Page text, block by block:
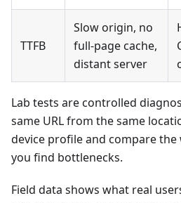
TTFB
Slow origin, no
full-page cache,
distant server
Lab tests are controlled
same URL from the same
device profile and compare
you find bottlenecks.
Field data shows what real